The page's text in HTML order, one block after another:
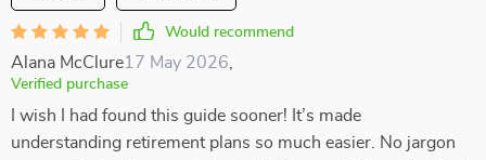
Would recommend
Alana McClure17 May 2026
Verified purchase
I wish I had found this guide sooner! It’s made
understanding retirement plans so much easier. No jargon